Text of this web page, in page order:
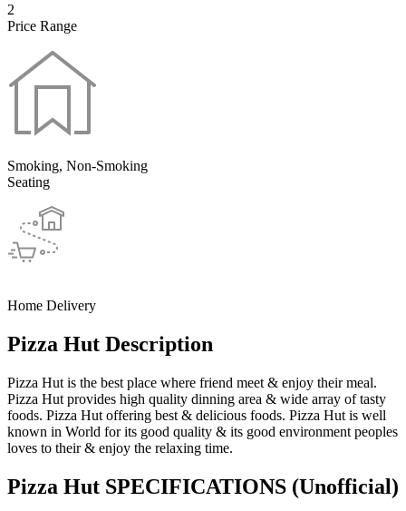
2
Price Range
Smoking, Non-Smoking
Seating
Home Delivery
Pizza Hut Description
Pizza Hut is the best place where friend meet & enjoy their meal.
Pizza Hut provides high quality dinning area & wide array of tasty
foods. Pizza Hut offering best & delicious foods. Pizza Hut is well
known in World for its good quality & its good environment peoples
loves to their & enjoy the relaxing time.
Pizza Hut SPECIFICATIONS (Unofficial)